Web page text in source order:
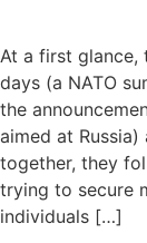
At a first glance,
days (a NATO
the
aimed at
together, they
trying to secure
individuals […]